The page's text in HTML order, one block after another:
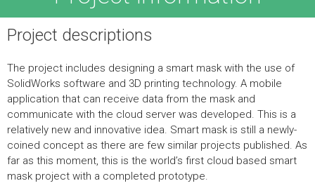
Project descriptions
The project includes designing a smart mask with the use of
SolidWorks software and 3D printing technology. A mobile
application that can receive data from the mask and
communicate with the cloud server was developed. This is a
relatively new and innovative idea. Smart mask is still a newly-
coined concept as there are few similar projects published. As
far as this moment, this is the world’s first cloud based smart
mask project with a completed prototype.